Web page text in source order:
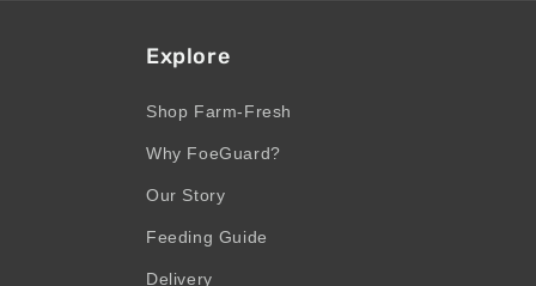
Explore
Shop Farm-Fresh
Why FoeGuard?
Our Story
Feeding Guide
Delivery